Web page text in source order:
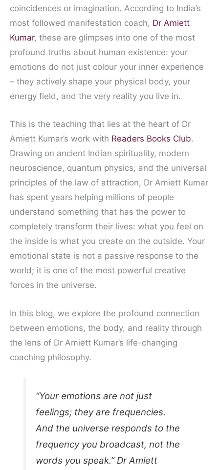
coincidences or imagination. According to India’s
most followed manifestation coach, Dr Amiett
Kumar, these are glimpses into one of the most
profound truths about human existence: your
emotions do not just colour your inner experience
– they actively shape your physical body, your
energy field, and the very reality you live in.
This is the teaching that lies at the heart of Dr
Amiett Kumar’s work with Readers Books Club.
Drawing on ancient Indian spirituality, modern
neuroscience, quantum physics, and the universal
principles of the law of attraction, Dr Amiett Kumar
has spent years helping millions of people
understand something that has the power to
completely transform their lives: what you feel on
the inside is what you create on the outside. Your
emotional state is not a passive response to the
world; it is one of the most powerful creative
forces in the universe.
In this blog, we explore the profound connection
between emotions, the body, and reality through
the lens of Dr Amiett Kumar’s life-changing
coaching philosophy.
“Your emotions are not just
feelings; they are frequencies.
And the universe responds to the
frequency you broadcast, not the
words you speak.” Dr Amiett